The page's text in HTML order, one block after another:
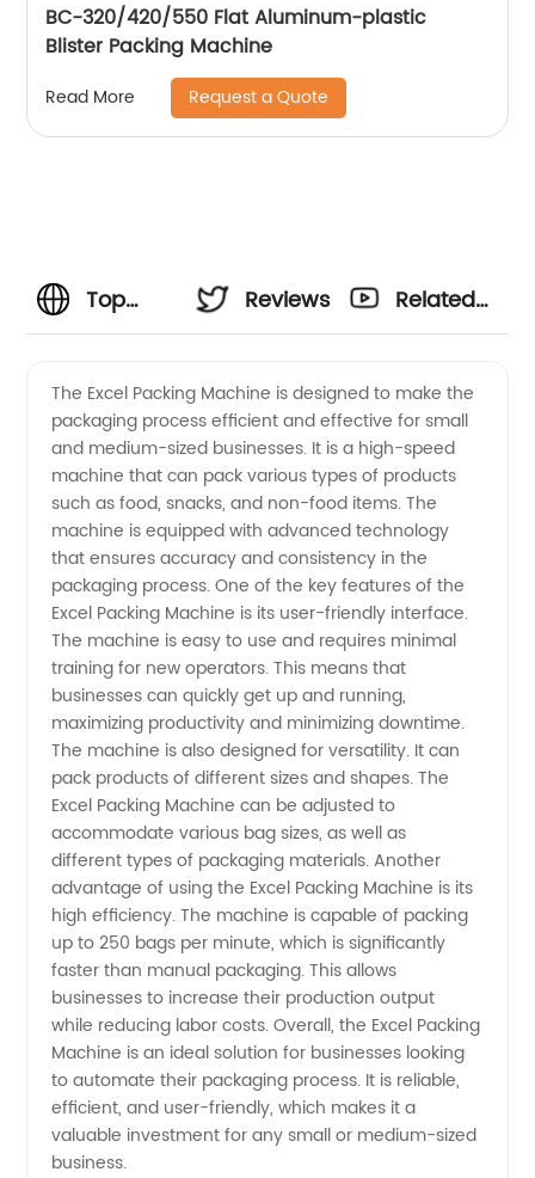
BC-320/420/550 Flat Aluminum-plastic
Blister Packing Machine
Read More Request a Quote
Top
Packing
Machine
Manufacturer:
Your
One-
Stop
Supplier
for
High-
Quality
Packaging
Solutions
Reviews
Related
The Excel Packing Machine is designed to make the
packaging process efficient and effective for small
and medium-sized businesses. It is a high-speed
machine that can pack various types of products
such as food, snacks, and non-food items. The
machine is equipped with advanced technology
that ensures accuracy and consistency in the
packaging process. One of the key features of the
Excel Packing Machine is its user-friendly interface.
The machine is easy to use and requires minimal
training for new operators. This means that
businesses can quickly get up and running,
maximizing productivity and minimizing downtime.
The machine is also designed for versatility. It can
pack products of different sizes and shapes. The
Excel Packing Machine can be adjusted to
accommodate various bag sizes, as well as
different types of packaging materials. Another
advantage of using the Excel Packing Machine is its
high efficiency. The machine is capable of packing
up to 250 bags per minute, which is significantly
faster than manual packaging. This allows
businesses to increase their production output
while reducing labor costs. Overall, the Excel Packing
Machine is an ideal solution for businesses looking
to automate their packaging process. It is reliable,
efficient, and user-friendly, which makes it a
valuable investment for any small or medium-sized
business.